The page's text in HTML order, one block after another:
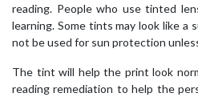
reading. People who use tinted
learning. Some tints may look like a
not be used for sun protection
The tint will help the print look
reading remediation to help the